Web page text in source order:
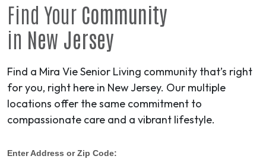
Find Your Community
in New Jersey
Find a Mira Vie Senior Living community that’s right
for you, right here in New Jersey. Our multiple
locations offer the same commitment to
compassionate care and a vibrant lifestyle.
Enter Address or Zip Code: